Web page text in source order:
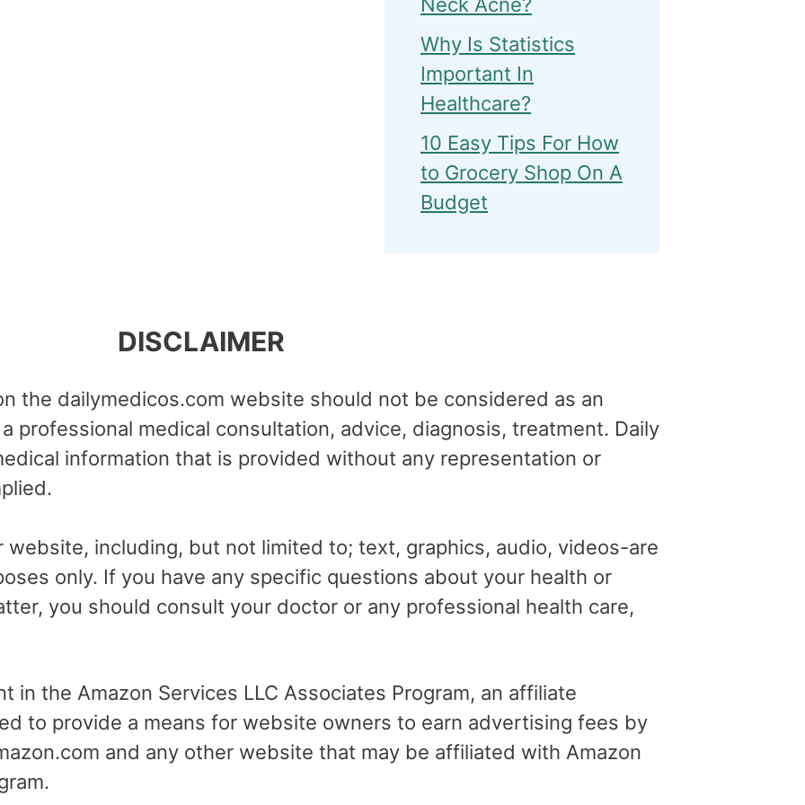
Why Is Statistics
Important In
Healthcare?
10 Easy Tips For How
to Grocery Shop On A
Budget
DISCLAIMER
the dailymedicos.com website should not be considered as an
professional medical consultation, advice, diagnosis, treatment. Daily
information that is provided without any representation or
including, but not limited to; text, graphics, audio, videos-are
only. If you have any specific questions about your health or
you should consult your doctor or any professional health care,
in the Amazon Services LLC Associates Program, an affiliate
to provide a means for website owners to earn advertising fees by
and any other website that may be affiliated with Amazon